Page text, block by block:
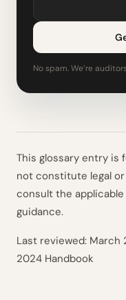
No spam. We’re
This glossary entry is
not constitute legal
consult the
guidance.
Last reviewed: March
2024 Handbook